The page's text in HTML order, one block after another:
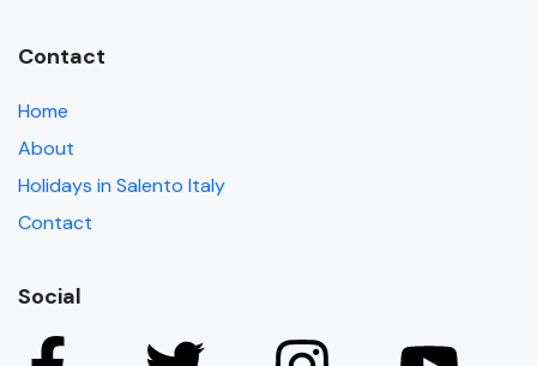
Contact
Home
About
Holidays in Salento Italy
Contact
Social